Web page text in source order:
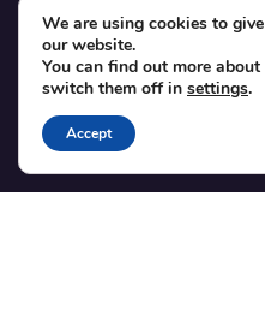
SUPPORT
Contact
Blog
Translations
We are using cookies to
our website.
You can find out more
switch them off in settings.
Accept